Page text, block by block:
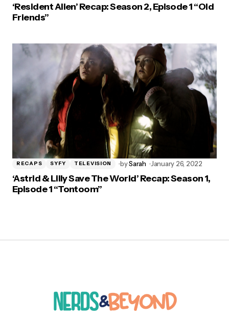
‘Resident Alien’ Recap: Season 2, Episode 1 “Old
Friends”
RECAPS SYFY TELEVISION bySarah January 26, 2022
‘Astrid & Lilly Save The World’ Recap: Season 1,
Episode 1 “Tontoom”